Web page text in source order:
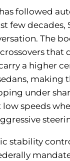
followed
few decades,
The
that
a higher
making
under
speeds
stability